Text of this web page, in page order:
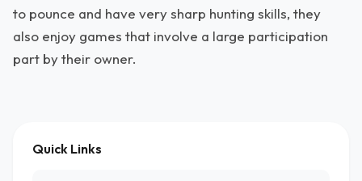
to pounce and have very sharp hunting skills, they
also enjoy games that involve a large participation
part by their owner.
Quick Links